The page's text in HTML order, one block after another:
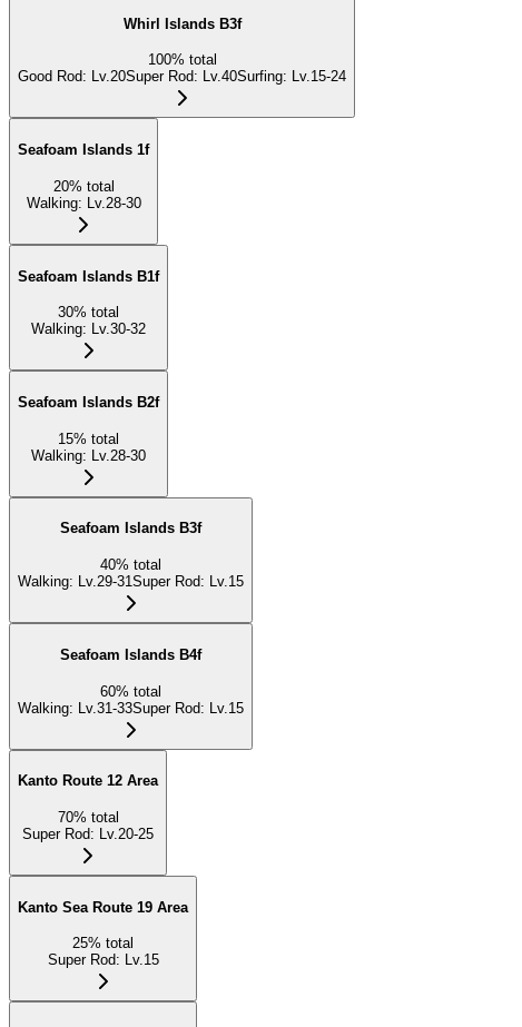
Whirl Islands B3f
100% total
Good Rod: Lv.20Super Rod: Lv.40Surfing: Lv.15-24
Seafoam Islands 1f
20% total
Walking: Lv.28-30
Seafoam Islands B1f
30% total
Walking: Lv.30-32
Seafoam Islands B2f
15% total
Walking: Lv.28-30
Seafoam Islands B3f
40% total
Walking: Lv.29-31Super Rod: Lv.15
Seafoam Islands B4f
60% total
Walking: Lv.31-33Super Rod: Lv.15
Kanto Route 12 Area
70% total
Super Rod: Lv.20-25
Kanto Sea Route 19 Area
25% total
Super Rod: Lv.15